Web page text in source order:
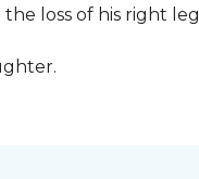
loss of his right leg